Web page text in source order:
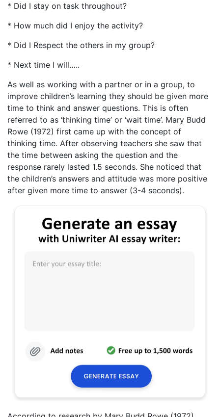
* Did I stay on task throughout?
* How much did I enjoy the activity?
* Did I Respect the others in my group?
* Next time I will…..
As well as working with a partner or in a group, to
improve children’s learning they should be given more
time to think and answer questions. This is often
referred to as ‘thinking time’ or ‘wait time’. Mary Budd
Rowe (1972) first came up with the concept of
thinking time. After observing teachers she saw that
the time between asking the question and the
response rarely lasted 1.5 seconds. She noticed that
the children’s answers and attitude was more positive
after given more time to answer (3-4 seconds).